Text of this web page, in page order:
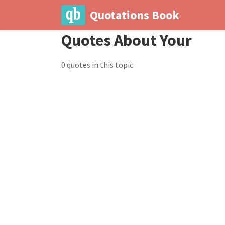
Quotations Book
Quotes About Your
0 quotes in this topic